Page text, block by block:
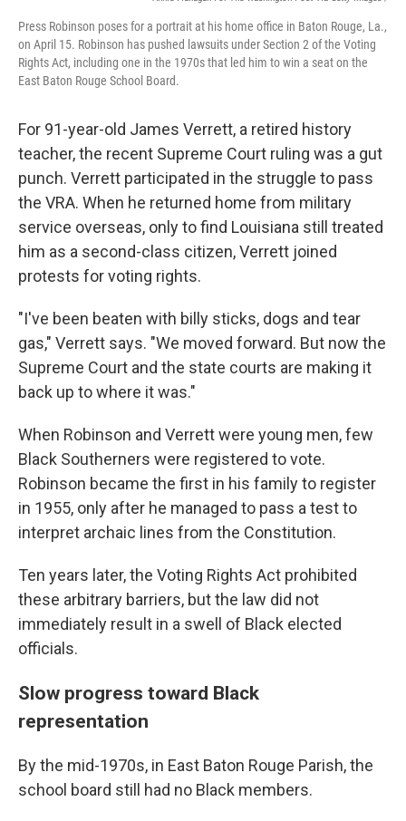
Press Robinson poses for a portrait at his home office in Baton Rouge, La.,
on April 15. Robinson has pushed lawsuits under Section 2 of the Voting
Rights Act, including one in the 1970s that led him to win a seat on the
East Baton Rouge School Board.
For 91-year-old James Verrett, a retired history
teacher, the recent Supreme Court ruling was a gut
punch. Verrett participated in the struggle to pass
the VRA. When he returned home from military
service overseas, only to find Louisiana still treated
him as a second-class citizen, Verrett joined
protests for voting rights.
"I've been beaten with billy sticks, dogs and tear
gas," Verrett says. "We moved forward. But now the
Supreme Court and the state courts are making it
back up to where it was."
When Robinson and Verrett were young men, few
Black Southerners were registered to vote.
Robinson became the first in his family to register
in 1955, only after he managed to pass a test to
interpret archaic lines from the Constitution.
Ten years later, the Voting Rights Act prohibited
these arbitrary barriers, but the law did not
immediately result in a swell of Black elected
officials.
Slow progress toward Black
representation
By the mid-1970s, in East Baton Rouge Parish, the
school board still had no Black members.